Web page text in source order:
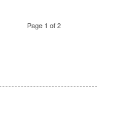
Page 1 of 2